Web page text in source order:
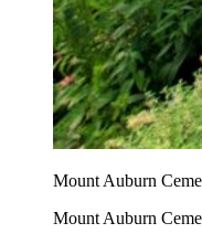
Mount Auburn
Mount Auburn